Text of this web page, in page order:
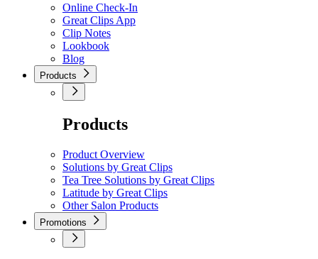
Online Check-In
Great Clips App
Clip Notes
Lookbook
Blog
Products
Products
Product Overview
Solutions by Great Clips
Tea Tree Solutions by Great Clips
Latitude by Great Clips
Other Salon Products
Promotions